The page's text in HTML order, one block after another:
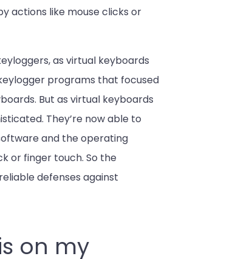
actions like mouse clicks or
as virtual keyboards
programs that focused
But as virtual keyboards
They’re now able to
and the operating
or finger touch. So the
defenses against
on my